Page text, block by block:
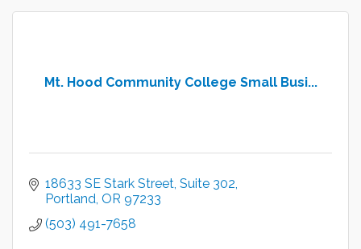
Mt. Hood Community College Small Busi...
18633 SE Stark Street, Suite 302
Portland OR 97233
(503) 491-7658